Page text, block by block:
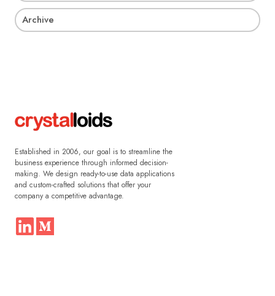
Archive
Established in 2006, our goal is to streamline the
business experience through informed decision-
making. We design ready-to-use data applications
and custom-crafted solutions that offer your
company a competitive advantage.